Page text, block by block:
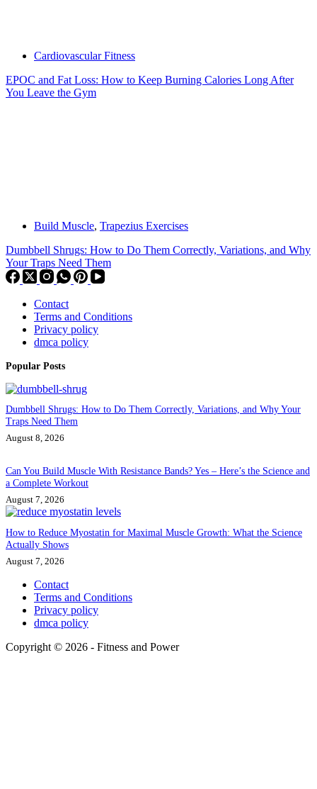
Cardiovascular Fitness
EPOC and Fat Loss: How to Keep Burning Calories Long After
You Leave the Gym
Build Muscle, Trapezius Exercises
Dumbbell Shrugs: How to Do Them Correctly, Variations, and Why
Your Traps Need Them
Contact
Terms and Conditions
Privacy policy
dmca policy
Popular Posts
Dumbbell Shrugs: How to Do Them Correctly, Variations, and Why Your
Traps Need Them
August 8, 2026
Can You Build Muscle With Resistance Bands? Yes – Here’s the Science and
a Complete Workout
August 7, 2026
How to Reduce Myostatin for Maximal Muscle Growth: What the Science
Actually Shows
August 7, 2026
Contact
Terms and Conditions
Privacy policy
dmca policy
Copyright © 2026 - Fitness and Power